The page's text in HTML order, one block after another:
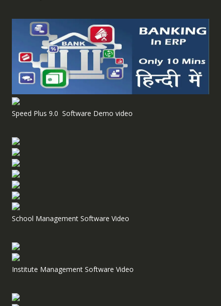
Speed Plus 9.0 Software Demo video
School Management Software Video
Institute Management Software Video